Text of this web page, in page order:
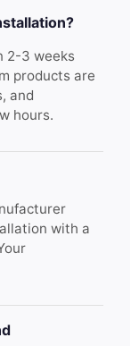
2-3 weeks
products are
and
hours.
with a